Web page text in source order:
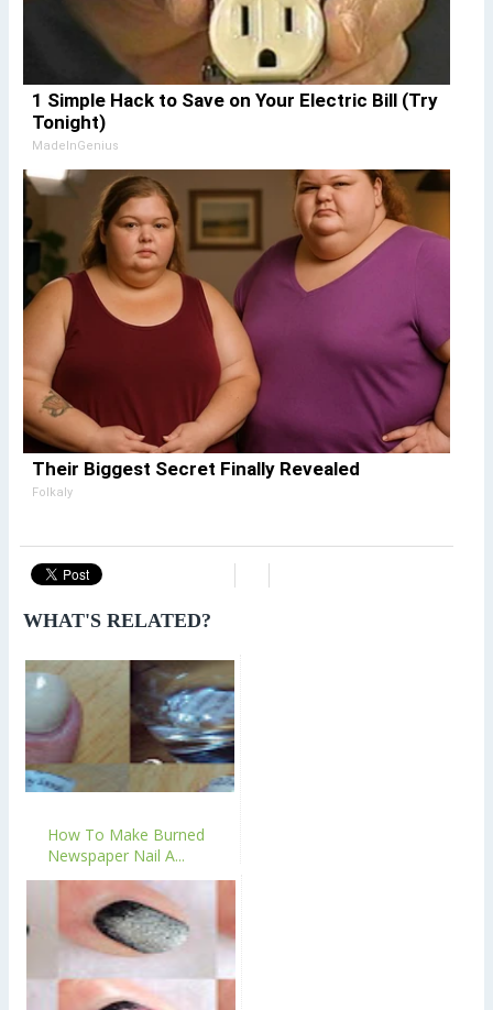
1 Simple Hack to Save on Your Electric Bill (Try
Tonight)
MadeInGenius
Their Biggest Secret Finally Revealed
Folkaly
WHAT'S RELATED?
How To Make Burned
Newspaper Nail A...